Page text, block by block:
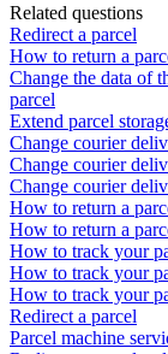
Related questions
Redirect a parcel
How to return a
Change the data of
parcel
Extend parcel
Change courier
Change courier
Change courier
How to return a
How to return a
How to track your
How to track your
How to track your
Redirect a parcel
Parcel machine